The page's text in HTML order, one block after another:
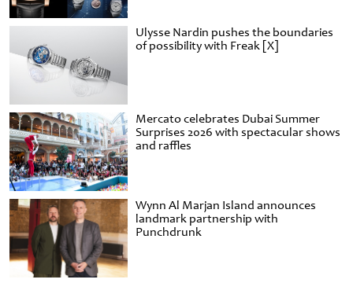
Ulysse Nardin pushes the boundaries
of possibility with Freak [X]
Mercato celebrates Dubai Summer
Surprises 2026 with spectacular shows
and raffles
Wynn Al Marjan Island announces
landmark partnership with
Punchdrunk